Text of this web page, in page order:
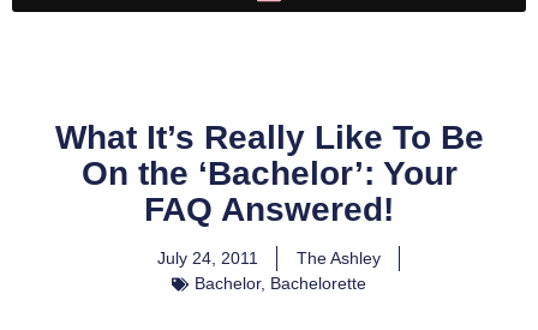
What It’s Really Like To Be
On the ‘Bachelor’: Your
FAQ Answered!
July 24, 2011
The Ashley
Bachelor, Bachelorette